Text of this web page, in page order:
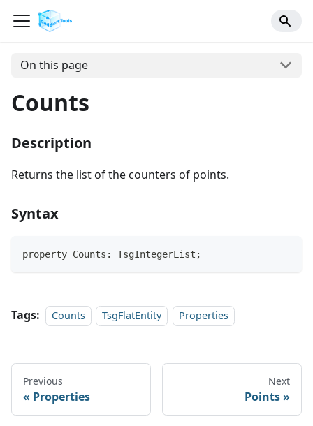
On this page
Counts
Description
Returns the list of the counters of points.
Syntax
property Counts: TsgIntegerList;
Tags: Counts TsgFlatEntity Properties
Previous
Properties
Next
Points